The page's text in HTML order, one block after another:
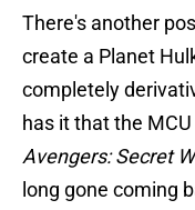
There's another
create a Planet
completely
has it that the
Avengers: Secret
long gone coming